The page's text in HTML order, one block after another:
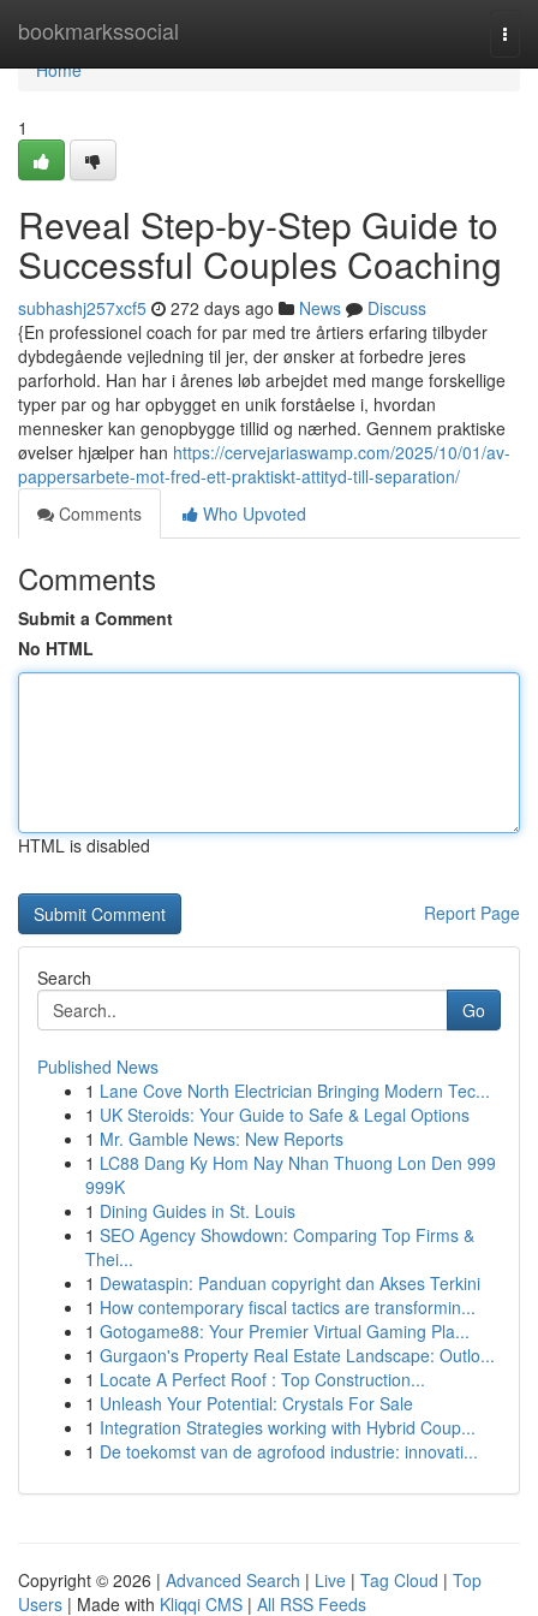
bookmarkssocial
Home
Home
1
Reveal Step-by-Step Guide to
Successful Couples Coaching
subhashj257xcf5 272 days ago News
Discuss
{En professionel coach for par med tre årtiers erfaring tilbyder
dybdegående vejledning til jer, der ønsker at forbedre jeres
parforhold. Han har i årenes løb arbejdet med mange forskellige
typer par og har opbygget en unik forståelse i, hvordan
mennesker kan genopbygge tillid og nærhed. Gennem praktiske
øvelser hjælper han https://cervejariaswamp.com/2025/10/01/av-
pappersarbete-mot-fred-ett-praktiskt-attityd-till-separation/
Comments
Who Upvoted
Comments
Submit a Comment
No HTML
HTML is disabled
Report Page
Search
Go
Published News
1 Lane Cove North Electrician Bringing Modern Tec...
1 UK Steroids: Your Guide to Safe & Legal Options
1 Mr. Gamble News: New Reports
1 LC88 Dang Ky Hom Nay Nhan Thuong Lon Den 999
999K
1 Dining Guides in St. Louis
1 SEO Agency Showdown: Comparing Top Firms &
Thei...
1 Dewataspin: Panduan copyright dan Akses Terkini
1 How contemporary fiscal tactics are transformin...
1 Gotogame88: Your Premier Virtual Gaming Pla...
1 Gurgaon's Property Real Estate Landscape: Outlo...
1 Locate A Perfect Roof : Top Construction...
1 Unleash Your Potential: Crystals For Sale
1 Integration Strategies working with Hybrid Coup...
1 De toekomst van de agrofood industrie: innovati...
Copyright © 2026 | Advanced Search | Live | Tag Cloud | Top
Users | Made with Kliqqi CMS | All RSS Feeds